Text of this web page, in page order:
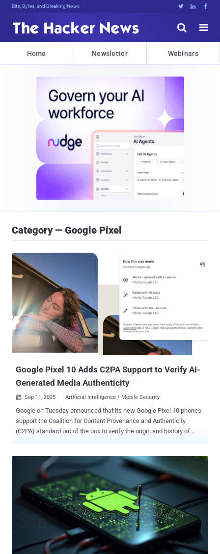
Bits, Bytes, and Breaking News   


Home Newsletter Webinars
Category — Google Pixel
Google Pixel 10 Adds C2PA Support to Verify AI-
Generated Media Authenticity
 Sep 11, 2025 Artificial Intelligence / Mobile Security
Google on Tuesday announced that its new Google Pixel 10 phones
support the Coalition for Content Provenance and Authenticity
(C2PA) standard out of the box to verify the origin and history of
Android. The move, Google said, is designed to further digital media
transparency. C2PA's Content Credentials are a tamper-evident,
cryptographically signed digital manifest providing verifiable
provenance for digital content such as images, videos, or audio
files. The metadata type, according to Adobe , serves as a "digital
nutrition label," giving information about the creator, how it was
made, and if it was generated using artificial intelligence (AI). "The
Pixel Camera app achieved Assurance Level 2, the highest security
rating currently defined by the C2PA Conformance Program,"